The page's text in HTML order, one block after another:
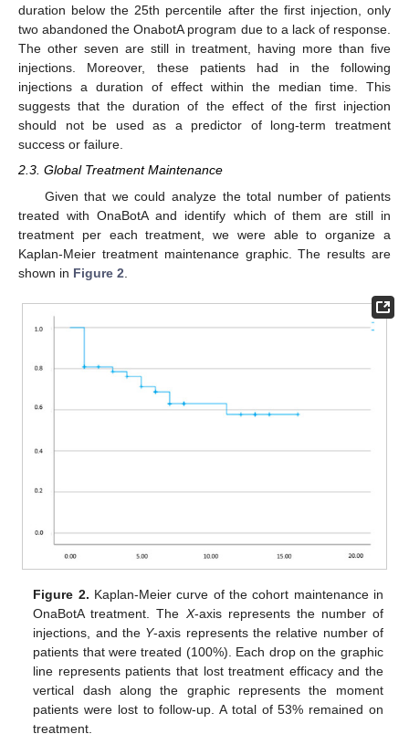
duration below the 25th percentile after the first injection, only
two abandoned the OnabotA program due to a lack of response.
The other seven are still in treatment, having more than five
injections. Moreover, these patients had in the following
injections a duration of effect within the median time. This
suggests that the duration of the effect of the first injection
should not be used as a predictor of long-term treatment
success or failure.
2.3. Global Treatment Maintenance
Given that we could analyze the total number of patients
treated with OnaBotA and identify which of them are still in
treatment per each treatment, we were able to organize a
Kaplan-Meier treatment maintenance graphic. The results are
shown in Figure 2
Figure 2. Kaplan-Meier curve of the cohort maintenance in
OnaBotA treatment. The X-axis represents the number of
injections, and the Y-axis represents the relative number of
patients that were treated (100%). Each drop on the graphic
line represents patients that lost treatment efficacy and the
vertical dash along the graphic represents the moment
patients were lost to follow-up. A total of 53% remained on
treatment.